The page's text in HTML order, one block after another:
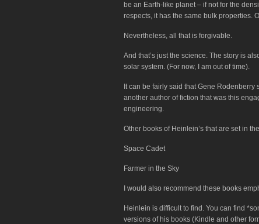
be an Earth-like planet – if not for the
respects, it has the same bulk properties.
Nevertheless, all that is forgivable.
And that’s just the science. The story is
solar system. (For now, I am out of time).
It can be fairly said that Gene
another author of fiction that was this
engineering.
Other books of Heinlein’s that are set in
Space Cadet
Farmer in the Sky
I would also recommend these books
Heinlein is difficult to find. You can find
versions of his books (Kindle and other